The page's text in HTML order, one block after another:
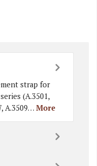
strap for
(A.3501,
A.3509… More